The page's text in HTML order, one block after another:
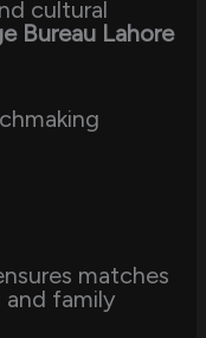
cultural
Bureau Lahore
matches
family